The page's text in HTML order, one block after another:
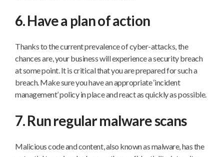
6. Have a plan of action
Thanks to the current prevalence of cyber-attacks, the
chances are, your business will experience a security breach
at some point. It is critical that you are prepared for such a
breach. Make sure you have an appropriate ‘incident
management’ policy in place and react as quickly as possible.
7. Run regular malware scans
Malicious code and content, also known as malware, has the